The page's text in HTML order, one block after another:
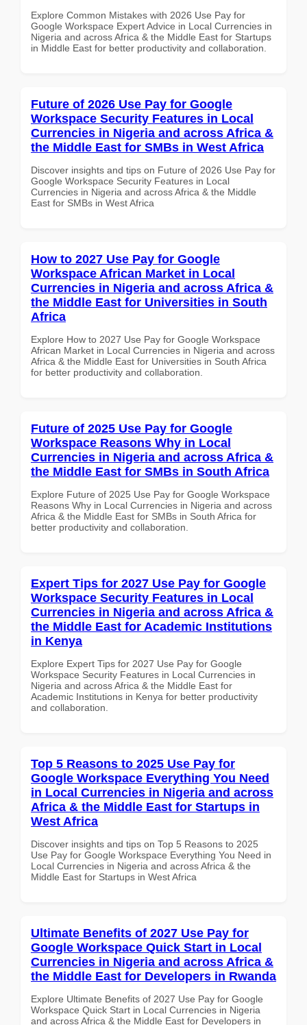
Explore Common Mistakes with 2026 Use Pay for
Google Workspace Expert Advice in Local Currencies in
Nigeria and across Africa & the Middle East for Startups
in Middle East for better productivity and collaboration.
Future of 2026 Use Pay for Google
Workspace Security Features in Local
Currencies in Nigeria and across Africa &
the Middle East for SMBs in West Africa
Discover insights and tips on Future of 2026 Use Pay for
Google Workspace Security Features in Local
Currencies in Nigeria and across Africa & the Middle
East for SMBs in West Africa
How to 2027 Use Pay for Google
Workspace African Market in Local
Currencies in Nigeria and across Africa &
the Middle East for Universities in South
Africa
Explore How to 2027 Use Pay for Google Workspace
African Market in Local Currencies in Nigeria and across
Africa & the Middle East for Universities in South Africa
for better productivity and collaboration.
Future of 2025 Use Pay for Google
Workspace Reasons Why in Local
Currencies in Nigeria and across Africa &
the Middle East for SMBs in South Africa
Explore Future of 2025 Use Pay for Google Workspace
Reasons Why in Local Currencies in Nigeria and across
Africa & the Middle East for SMBs in South Africa for
better productivity and collaboration.
Expert Tips for 2027 Use Pay for Google
Workspace Security Features in Local
Currencies in Nigeria and across Africa &
the Middle East for Academic Institutions
in Kenya
Explore Expert Tips for 2027 Use Pay for Google
Workspace Security Features in Local Currencies in
Nigeria and across Africa & the Middle East for
Academic Institutions in Kenya for better productivity
and collaboration.
Top 5 Reasons to 2025 Use Pay for
Google Workspace Everything You Need
in Local Currencies in Nigeria and across
Africa & the Middle East for Startups in
West Africa
Discover insights and tips on Top 5 Reasons to 2025
Use Pay for Google Workspace Everything You Need in
Local Currencies in Nigeria and across Africa & the
Middle East for Startups in West Africa
Ultimate Benefits of 2027 Use Pay for
Google Workspace Quick Start in Local
Currencies in Nigeria and across Africa &
the Middle East for Developers in Rwanda
Explore Ultimate Benefits of 2027 Use Pay for Google
Workspace Quick Start in Local Currencies in Nigeria
and across Africa & the Middle East for Developers in